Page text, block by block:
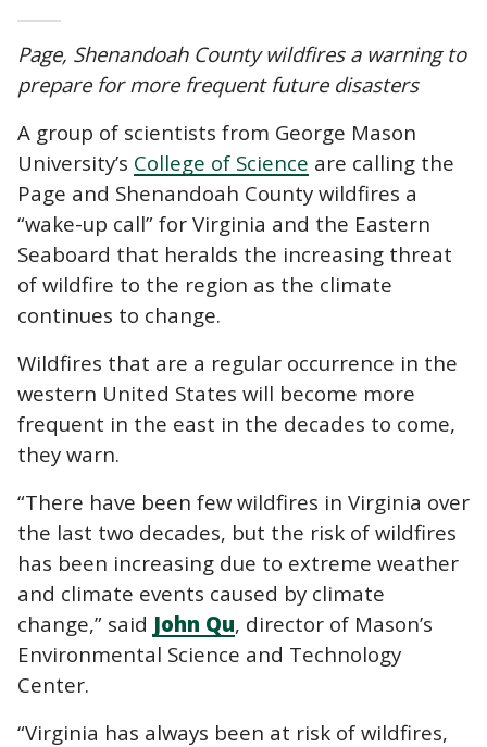
Page, Shenandoah County wildfires a warning to
prepare for more frequent future disasters
A group of scientists from George Mason
University’s College of Science are calling the
Page and Shenandoah County wildfires a
“wake-up call” for Virginia and the Eastern
Seaboard that heralds the increasing threat
of wildfire to the region as the climate
continues to change.
Wildfires that are a regular occurrence in the
western United States will become more
frequent in the east in the decades to come,
they warn.
“There have been few wildfires in Virginia over
the last two decades, but the risk of wildfires
has been increasing due to extreme weather
and climate events caused by climate
change,” said John Qu, director of Mason’s
Environmental Science and Technology
Center.
“Virginia has always been at risk of wildfires,